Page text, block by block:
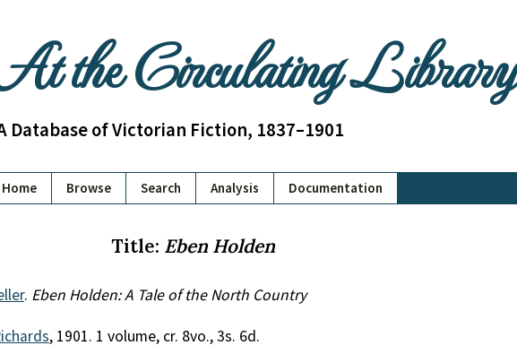
the Circulating Library
Database of Victorian Fiction, 1837–1901
Home Browse Search Analysis Documentation
Title: Eben Holden
. Eben Holden: A Tale of the North Country
, 1901. 1 volume, cr. 8vo., 3s. 6d.